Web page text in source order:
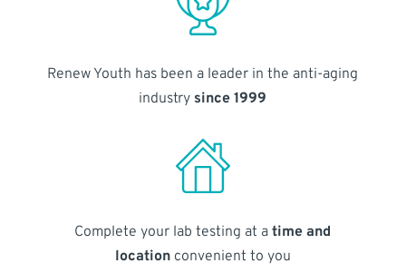
Renew Youth has been a leader in the anti-aging
industry since 1999
Complete your lab testing at atime and
locationconvenient to you